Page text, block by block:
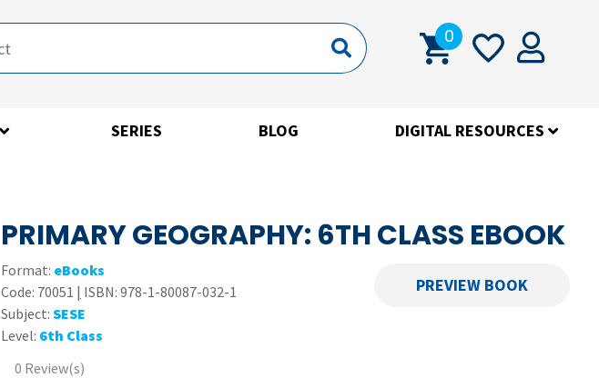
0
SERIES BLOG DIGITAL RESOURCES
PRIMARY GEOGRAPHY: 6TH CLASS EBOOK
PREVIEW BOOK
Format: eBooks
Code: 70051 | ISBN: 978-1-80087-032-1
Subject: SESE
Level: 6th Class
0 Review(s)